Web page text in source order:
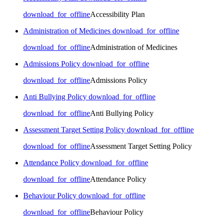
download_for_offlineAccessibility Plan
Administration of Medicines download_for_offline
download_for_offlineAdministration of Medicines
Admissions Policy download_for_offline
download_for_offlineAdmissions Policy
Anti Bullying Policy download_for_offline
download_for_offlineAnti Bullying Policy
Assessment Target Setting Policy download_for_offline
download_for_offlineAssessment Target Setting Policy
Attendance Policy download_for_offline
download_for_offlineAttendance Policy
Behaviour Policy download_for_offline
download_for_offlineBehaviour Policy